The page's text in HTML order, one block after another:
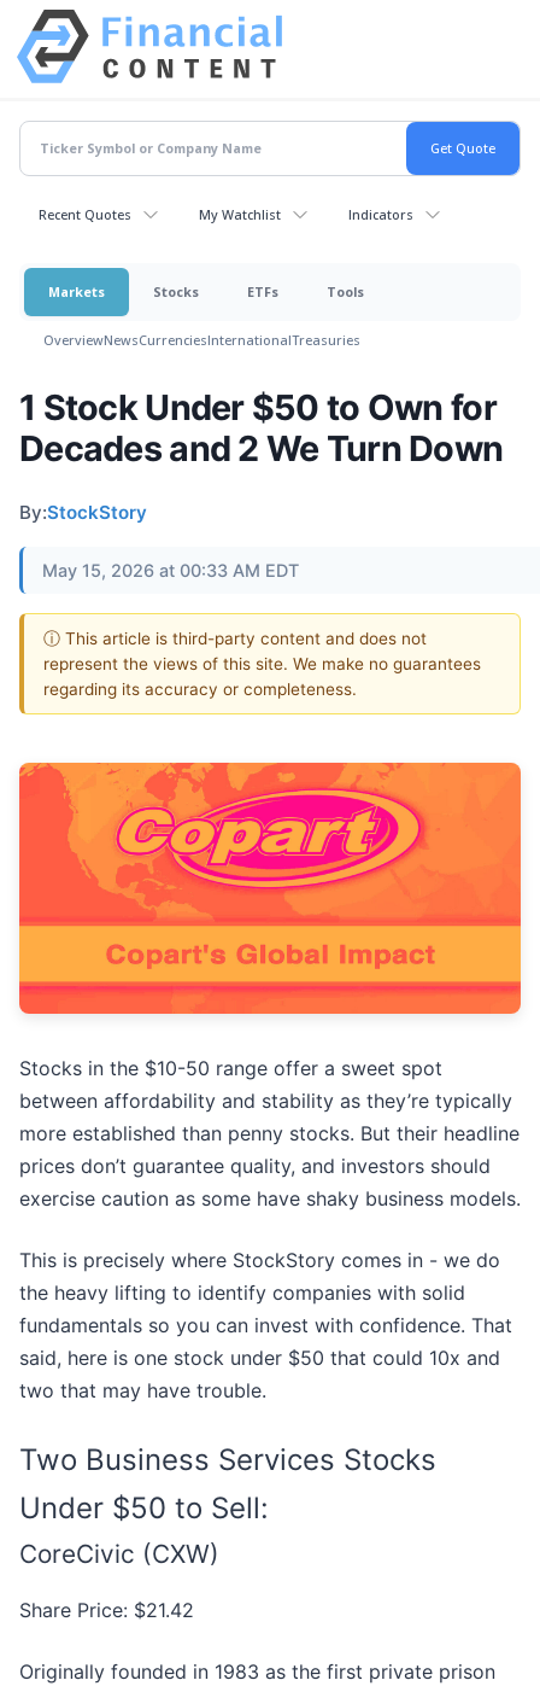
Recent Quotes My Watchlist Indicators
Markets Stocks ETFs Tools
OverviewNewsCurrenciesInternationalTreasuries
1 Stock Under $50 to Own for
Decades and 2 We Turn Down
By:StockStory
May 15, 2026 at 00:33 AM EDT
ⓘ This article is third-party content and does not
represent the views of this site. We make no guarantees
regarding its accuracy or completeness.
Stocks in the $10-50 range offer a sweet spot
between affordability and stability as they’re typically
more established than penny stocks. But their headline
prices don’t guarantee quality, and investors should
exercise caution as some have shaky business models.
This is precisely where StockStory comes in - we do
the heavy lifting to identify companies with solid
fundamentals so you can invest with confidence. That
said, here is one stock under $50 that could 10x and
two that may have trouble.
Two Business Services Stocks
Under $50 to Sell:
CoreCivic (CXW)
Share Price: $21.42
Originally founded in 1983 as the first private prison